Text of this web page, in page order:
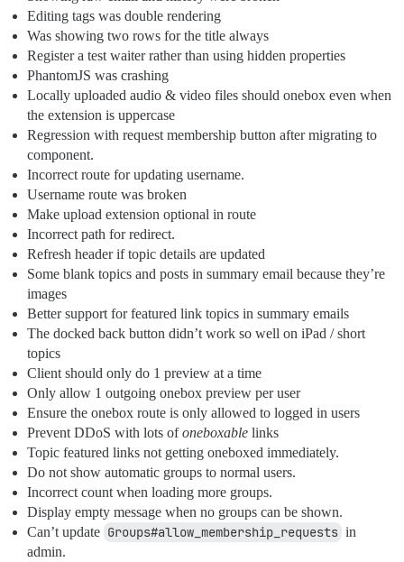
Editing tags was double rendering
Was showing two rows for the title always
Register a test waiter rather than using hidden properties
PhantomJS was crashing
Locally uploaded audio & video files should onebox even when
the extension is uppercase
Regression with request membership button after migrating to
component.
Incorrect route for updating username.
Username route was broken
Make upload extension optional in route
Incorrect path for redirect.
Refresh header if topic details are updated
Some blank topics and posts in summary email because they’re
images
Better support for featured link topics in summary emails
The docked back button didn’t work so well on iPad / short
topics
Client should only do 1 preview at a time
Only allow 1 outgoing onebox preview per user
Ensure the onebox route is only allowed to logged in users
Prevent DDoS with lots ofoneboxable links
Topic featured links not getting oneboxed immediately.
Do not show automatic groups to normal users.
Incorrect count when loading more groups.
Display empty message when no groups can be shown.
Can’t update Groups#allow_membership_requests in
admin.